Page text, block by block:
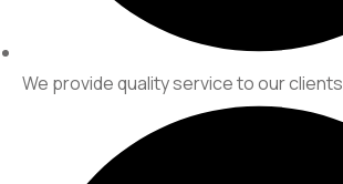
We provide quality service to our clients